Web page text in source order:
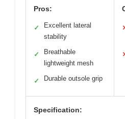
Pros:
✓
Excellent lateral
stability
✓
Breathable
lightweight mesh
✓ Durable outsole grip
Specification: